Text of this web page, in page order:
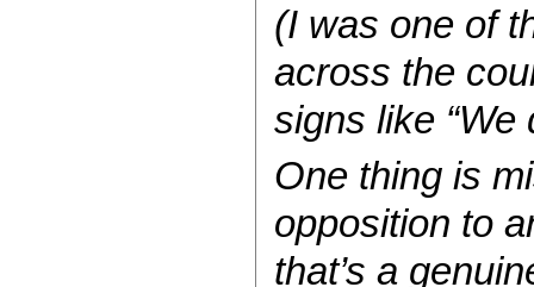
(I was one of
across the
signs like “We
One thing is
opposition to
that’s a